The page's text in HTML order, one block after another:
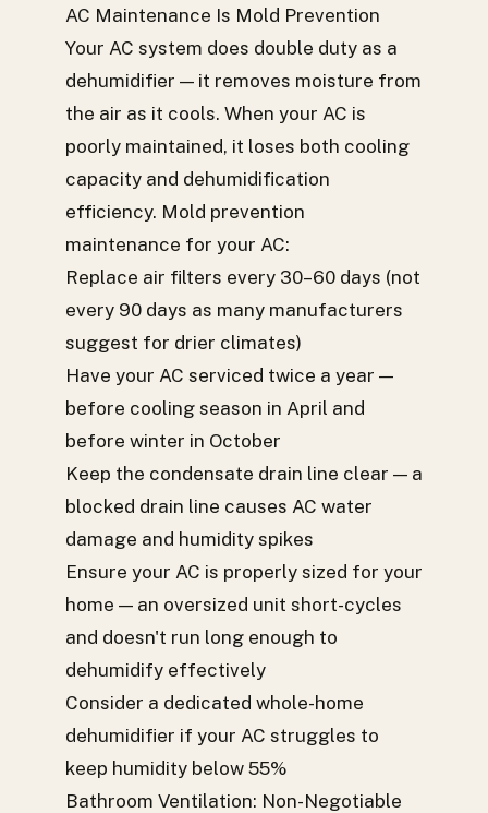
AC Maintenance Is Mold Prevention
Your AC system does double duty as a
dehumidifier — it removes moisture from
the air as it cools. When your AC is
poorly maintained, it loses both cooling
capacity and dehumidification
efficiency. Mold prevention
maintenance for your AC:
Replace air filters every 30–60 days (not
every 90 days as many manufacturers
suggest for drier climates)
Have your AC serviced twice a year —
before cooling season in April and
before winter in October
Keep the condensate drain line clear — a
blocked drain line causes AC water
damage and humidity spikes
Ensure your AC is properly sized for your
home — an oversized unit short-cycles
and doesn't run long enough to
dehumidify effectively
Consider a dedicated whole-home
dehumidifier if your AC struggles to
keep humidity below 55%
Bathroom Ventilation: Non-Negotiable